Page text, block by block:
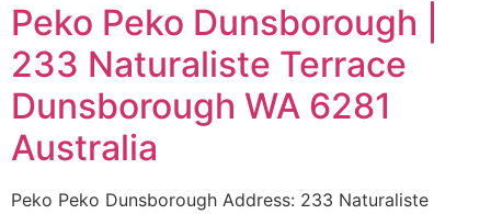
Peko Peko Dunsborough |
233 Naturaliste Terrace
Dunsborough WA 6281
Australia
Peko Peko Dunsborough Address: 233 Naturaliste